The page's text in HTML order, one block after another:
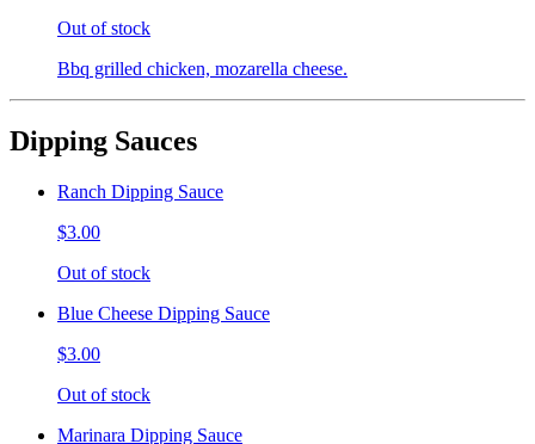
Out of stock
Bbq grilled chicken, mozarella cheese.
Dipping Sauces
Ranch Dipping Sauce
$3.00
Out of stock
Blue Cheese Dipping Sauce
$3.00
Out of stock
Marinara Dipping Sauce